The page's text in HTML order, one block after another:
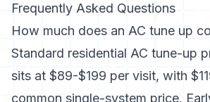
Frequently Asked Questions
How much does an AC tune up
Standard residential AC tune-up
sits at $89-$199 per visit, with
common single-system price.